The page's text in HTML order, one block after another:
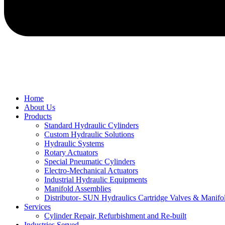
Home
About Us
Products
Standard Hydraulic Cylinders
Custom Hydraulic Solutions
Hydraulic Systems
Rotary Actuators
Special Pneumatic Cylinders
Electro-Mechanical Actuators
Industrial Hydraulic Equipments
Manifold Assemblies
Distributor- SUN Hydraulics Cartridge Valves &
Services
Cylinder Repair, Refurbishment and Re-built